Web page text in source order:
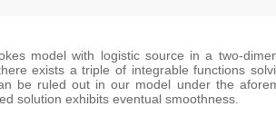
model with logistic source in a two-
exists a triple of integrable functions
be ruled out in our model under the
solution exhibits eventual smoothness.